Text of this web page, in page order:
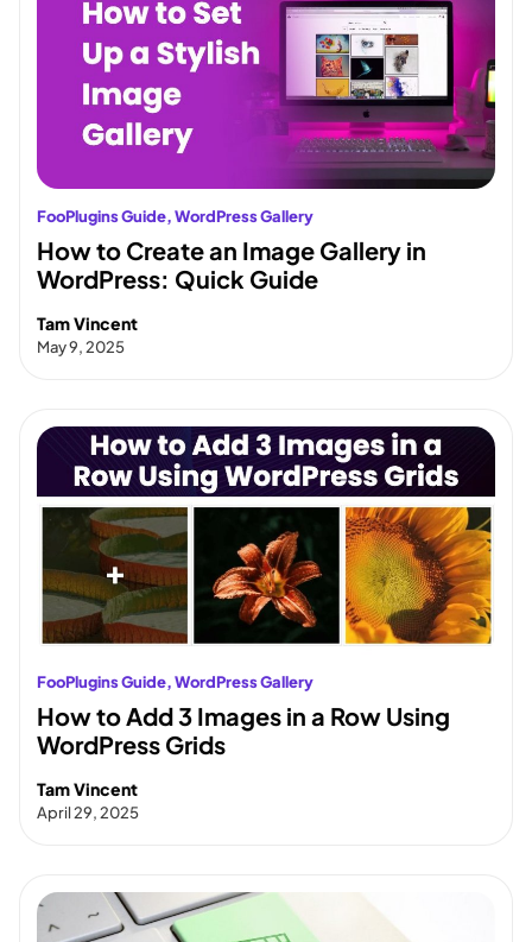
FooPlugins Guide, WordPress Gallery
How to Create an Image Gallery in
WordPress: Quick Guide
Tam Vincent
May 9, 2025
FooPlugins Guide, WordPress Gallery
How to Add 3 Images in a Row Using
WordPress Grids
Tam Vincent
April 29, 2025